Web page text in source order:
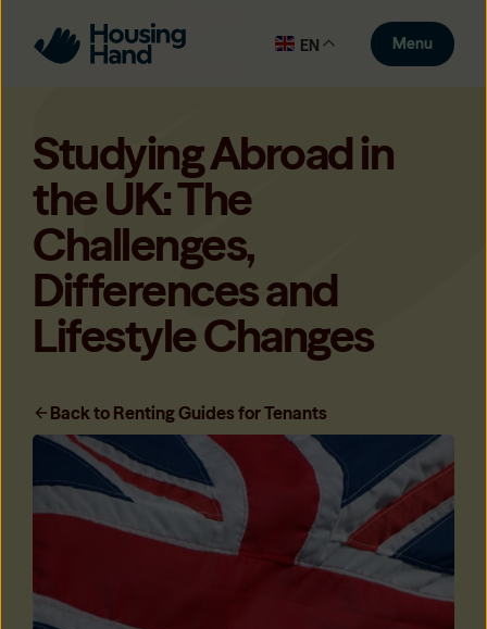
Menu
EN
Studying Abroad in
the UK: The
Challenges,
Differences and
Lifestyle Changes
Back to Renting Guides for Tenants